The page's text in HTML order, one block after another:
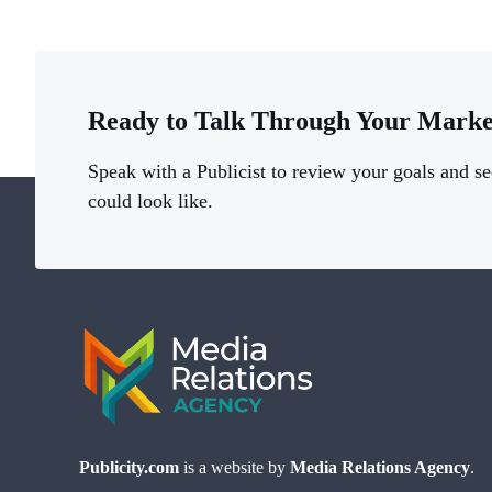
Ready to Talk Through Your
Speak with a Publicist to review your goals and
could look like.
Publicity.com is a website by Media Relations Agency.